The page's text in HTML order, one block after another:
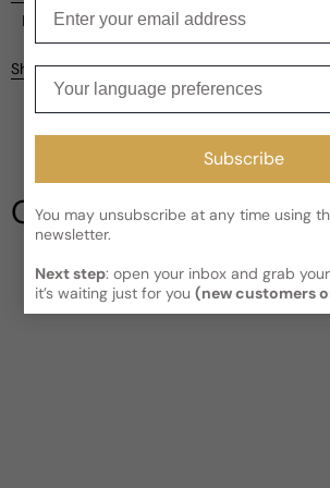
Current processing time:
delivery time for your order
it has
facility, which is3-5 business days for
Reviews
Customer reviews
3 reviews
2
Poor Decent
Projection
Share
Our Testimonials
Subscribe
You may unsubscribe at any time using
newsletter.
Next step: open your inbox and grab
it’s waiting just for you(new customers